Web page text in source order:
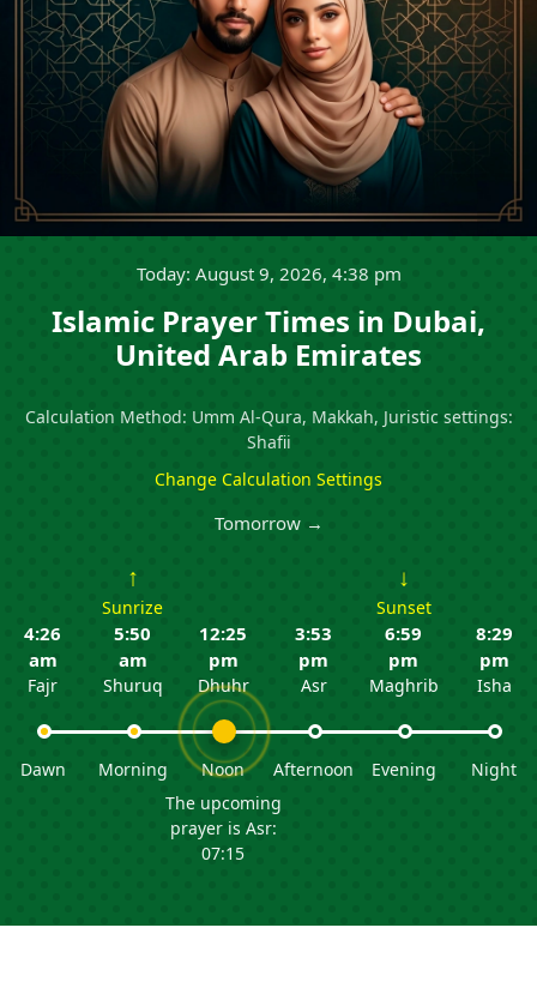
Today: August 9, 2026, 4:38 pm
Islamic Prayer Times in Dubai,
United Arab Emirates
Calculation Method: Umm Al-Qura, Makkah, Juristic settings:
Shafii
Change Calculation Settings
Tomorrow →
4:26
am
Fajr
Dawn
↑
Sunrize
5:50
am
Shuruq
Morning
12:25
pm
Dhuhr
Noon
The upcoming
prayer is Asr:
07:15
3:53
pm
Asr
Afternoon
↓
Sunset
6:59
pm
Maghrib
Evening
8:29
pm
Isha
Night